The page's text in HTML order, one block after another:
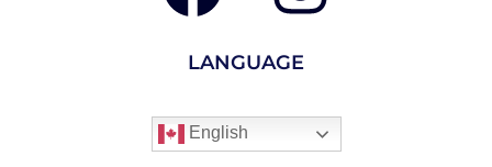
LANGUAGE
English